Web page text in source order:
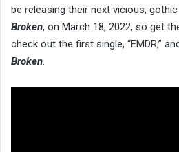
be releasing their next vicious,
Broken, on March 18, 2022, so get
check out the first single, “EMDR,”
Broken.